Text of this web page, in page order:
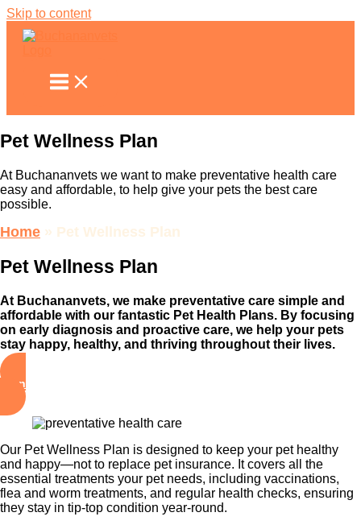
Skip to content
Pet Wellness Plan
At Buchananvets we want to make preventative health care
easy and affordable, to help give your pets the best care
possible.
Home » Pet Wellness Plan
Pet Wellness Plan
At Buchananvets, we make preventative care simple and
affordable with our fantastic Pet Health Plans. By focusing
on early diagnosis and proactive care, we help your pets
stay happy, healthy, and thriving throughout their lives.
Sign Up Your Pets Now!
Our Pet Wellness Plan is designed to keep your pet healthy
and happy—not to replace pet insurance. It covers all the
essential treatments your pet needs, including vaccinations,
flea and worm treatments, and regular health checks, ensuring
they stay in tip-top condition year-round.